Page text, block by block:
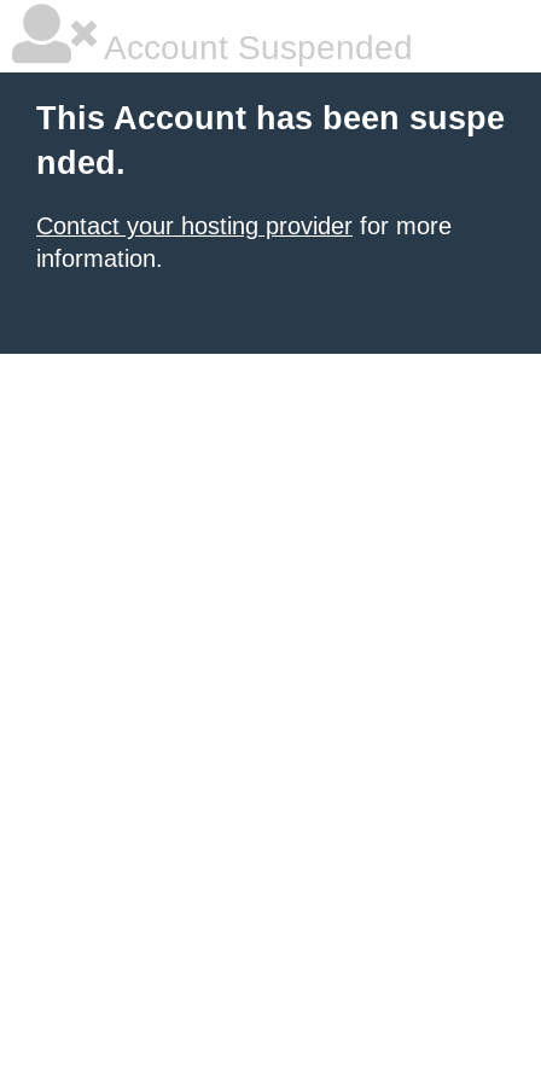
Account Suspended
This Account has been suspe
nded.
Contact your hosting provider for more
information.